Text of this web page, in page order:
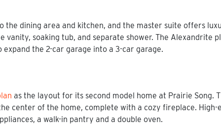
the dining area and kitchen, and the master suite offers
vanity, soaking tub, and separate shower. The Alexandrite
the 2-car garage into a 3-car garage.
as the layout for its second model home at Prairie Song.
center of the home, complete with a cozy fireplace.
a walk-in pantry and a double oven.